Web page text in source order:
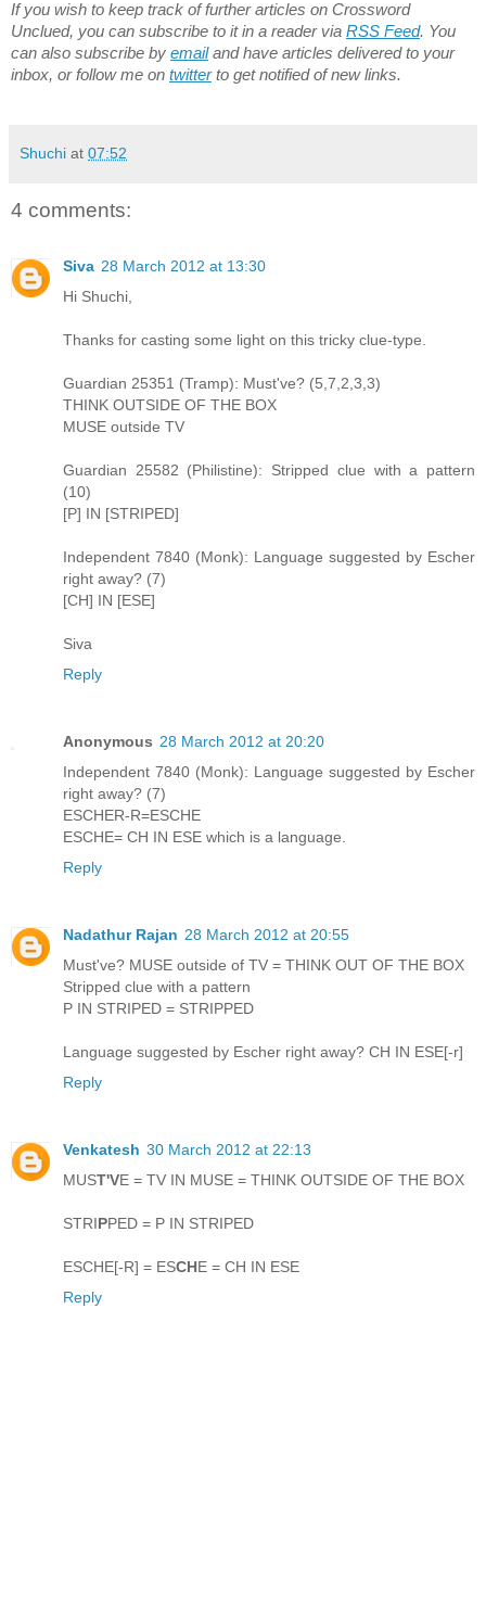
If you wish to keep track of further articles on Crossword
Unclued, you can subscribe to it in a reader via RSS Feed. You
can also subscribe by emailand have articles delivered to your
inbox, or follow me on twitterto get notified of new links.
Shuchi at 07:52
4 comments:
Siva 28 March 2012 at 13:30
Hi Shuchi,
Thanks for casting some light on this tricky clue-type.
Guardian 25351 (Tramp): Must've? (5,7,2,3,3)
THINK OUTSIDE OF THE BOX
MUSE outside TV
Guardian 25582 (Philistine): Stripped clue with a pattern
(10)
[P] IN [STRIPED]
Independent 7840 (Monk): Language suggested by Escher
right away? (7)
[CH] IN [ESE]
Siva
Reply
Anonymous 28 March 2012 at 20:20
Independent 7840 (Monk): Language suggested by Escher
right away? (7)
ESCHER-R=ESCHE
ESCHE= CH IN ESE which is a language.
Reply
Nadathur Rajan 28 March 2012 at 20:55
Must've? MUSE outside of TV = THINK OUT OF THE BOX
Stripped clue with a pattern
P IN STRIPED = STRIPPED
Language suggested by Escher right away? CH IN ESE[-r]
Reply
Venkatesh 30 March 2012 at 22:13
MUST'VE = TV IN MUSE = THINK OUTSIDE OF THE BOX
STRIPPED = P IN STRIPED
ESCHE[-R] = ESCHE = CH IN ESE
Reply